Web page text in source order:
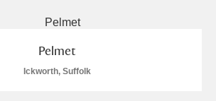
Pelmet
Ickworth, Suffolk